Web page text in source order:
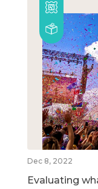
Dec 8, 2022
Evaluating